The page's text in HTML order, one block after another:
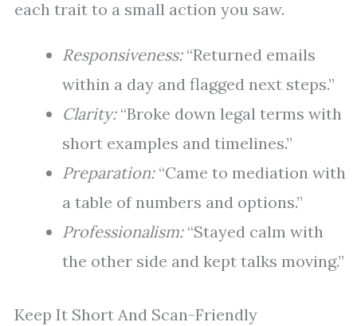
each trait to a small action you saw.
Responsiveness:“Returned emails
within a day and flagged next steps.”
Clarity:“Broke down legal terms with
short examples and timelines.”
Preparation:“Came to mediation with
a table of numbers and options.”
Professionalism:“Stayed calm with
the other side and kept talks moving.”
Keep It Short And Scan-Friendly